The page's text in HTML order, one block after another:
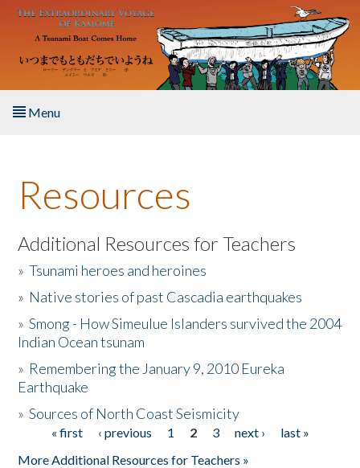
Skip to main content
Menu
About the Book
Listen to the Book
Activities
The Story & Student Exchange
Donate
Resources
Additional Resources for Teachers
»Tsunami heroes and heroines
» Native stories of past Cascadia earthquakes
»Smong - How Simeulue Islanders survived the 2004
Indian Ocean tsunam
» Remembering the January 9, 2010 Eureka
Earthquake
»Sources of North Coast Seismicity
Pages« first ‹ previous 1 2 3 next ›
last »
More Additional Resources for Teachers »